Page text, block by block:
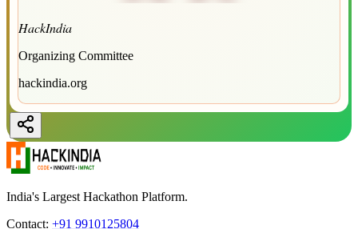
HackIndia
Organizing Committee
hackindia.org
India's Largest Hackathon Platform.
Contact: +91 9910125804